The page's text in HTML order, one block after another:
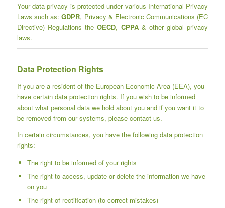
Your data privacy is protected under various International Privacy
Laws such as:GDPR, Privacy & Electronic Communications (EC
Directive) Regulations theOECD, CPPA & other global privacy
laws.
Data Protection Rights
If you are a resident of the European Economic Area (EEA), you
have certain data protection rights. If you wish to be informed
about what personal data we hold about you and if you want it to
be removed from our systems, please contact us.
In certain circumstances, you have the following data protection
rights:
The right to be informed of your rights
The right to access, update or delete the information we have
on you
The right of rectification (to correct mistakes)